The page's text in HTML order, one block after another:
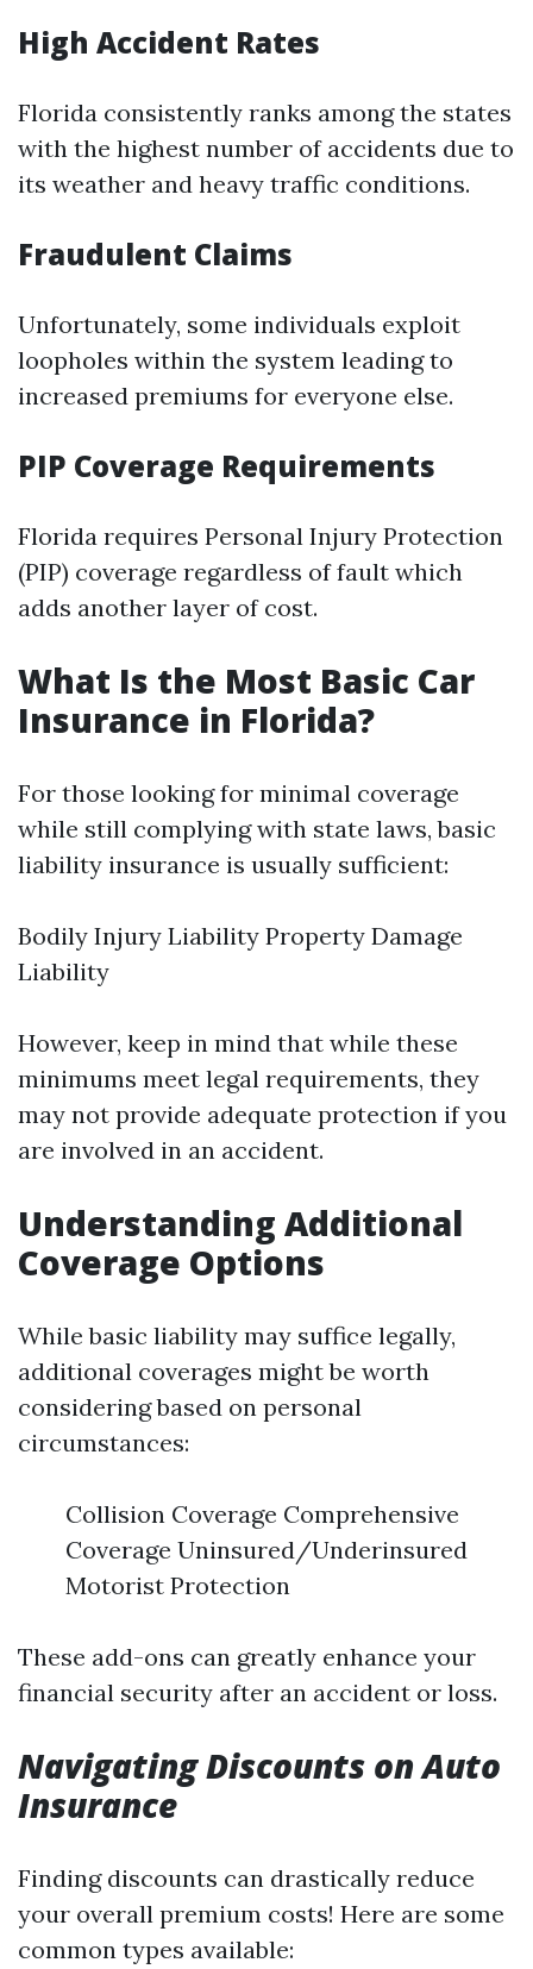
High Accident Rates
Florida consistently ranks among the states
with the highest number of accidents due to
its weather and heavy traffic conditions.
Fraudulent Claims
Unfortunately, some individuals exploit
loopholes within the system leading to
increased premiums for everyone else.
PIP Coverage Requirements
Florida requires Personal Injury Protection
(PIP) coverage regardless of fault which
adds another layer of cost.
What Is the Most Basic Car
Insurance in Florida?
For those looking for minimal coverage
while still complying with state laws, basic
liability insurance is usually sufficient:
Bodily Injury Liability Property Damage
Liability
However, keep in mind that while these
minimums meet legal requirements, they
may not provide adequate protection if you
are involved in an accident.
Understanding Additional
Coverage Options
While basic liability may suffice legally,
additional coverages might be worth
considering based on personal
circumstances:
Collision Coverage Comprehensive
Coverage Uninsured/Underinsured
Motorist Protection
These add-ons can greatly enhance your
financial security after an accident or loss.
Navigating Discounts on Auto
Insurance
Finding discounts can drastically reduce
your overall premium costs! Here are some
common types available: